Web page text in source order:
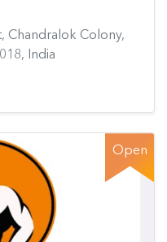
Chandralok Colony,
India
Open